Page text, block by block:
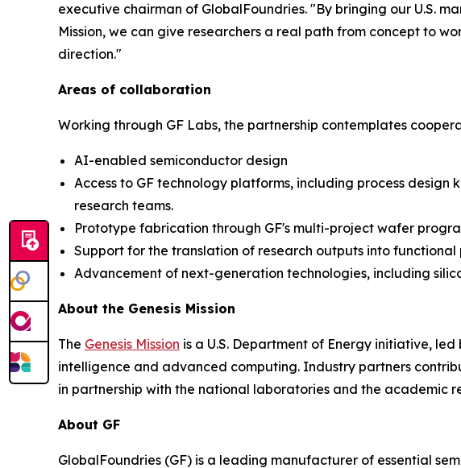
executive chairman of GlobalFoundries. "By bringing our U.S.
Mission, we can give researchers a real path from concept to
direction."
Areas of collaboration
Working through GF Labs, the partnership contemplates
AI-enabled semiconductor design
Access to GF technology platforms, including process design
research teams.
Prototype fabrication through GF's multi-project wafer
Support for the translation of research outputs into
Advancement of next-generation technologies, including
About the Genesis Mission
The Genesis Mission is a U.S. Department of Energy initiative,
intelligence and advanced computing. Industry partners
in partnership with the national laboratories and the academic
About GF
GlobalFoundries (GF) is a leading manufacturer of essential